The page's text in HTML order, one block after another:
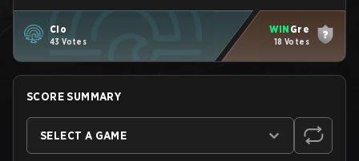
Clo
43 Votes
WIN Gre
18 Votes
SCORE SUMMARY
SELECT A GAME